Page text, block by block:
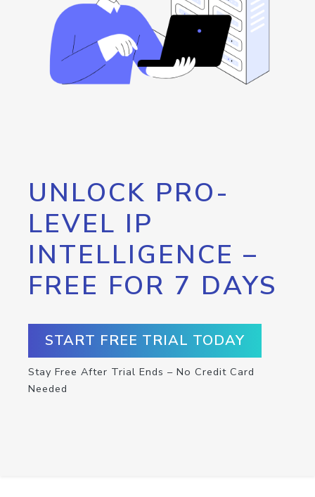
UNLOCK PRO-
LEVEL IP
INTELLIGENCE –
FREE FOR 7 DAYS
START FREE TRIAL TODAY
Stay Free After Trial Ends – No Credit Card
Needed